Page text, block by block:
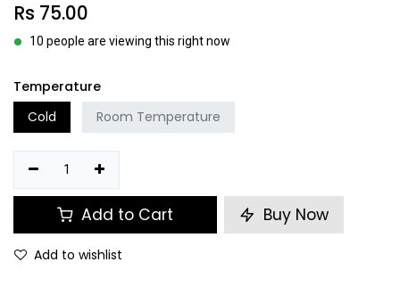
Rs 75.00
10 people are viewing this right now
Temperature
Cold
Room Temperature
Add to Cart Buy Now
Add to wishlist